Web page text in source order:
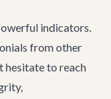
indicators.
from other
hesitate to reach